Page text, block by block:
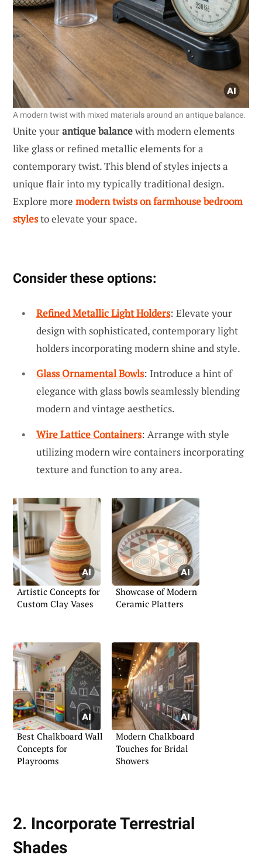
A modern twist with mixed materials around an antique balance.
Unite yourantique balancewith modern elements
like glass or refined metallic elements for a
contemporary twist. This blend of styles injects a
unique flair into my typically traditional design.
Explore more modern twists on farmhouse bedroom
stylesto elevate your space.
Consider these options:
Refined Metallic Light Holders: Elevate your
design with sophisticated, contemporary light
holders incorporating modern shine and style.
Glass Ornamental Bowls: Introduce a hint of
elegance with glass bowls seamlessly blending
modern and vintage aesthetics.
Wire Lattice Containers: Arrange with style
utilizing modern wire containers incorporating
texture and function to any area.
Artistic Concepts for
Custom Clay Vases
Showcase of Modern
Ceramic Platters
Best Chalkboard Wall
Concepts for
Playrooms
Modern Chalkboard
Touches for Bridal
Showers
2. Incorporate Terrestrial
Shades